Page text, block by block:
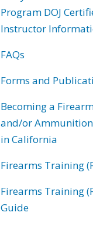
Program DOJ
Instructor
FAQs
Forms and
Becoming a
and/or
in California
Firearms Training
Firearms Training
Guide